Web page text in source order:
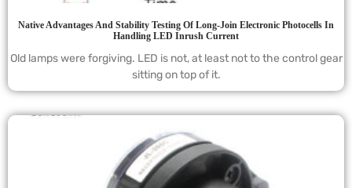
Native Advantages And Stability Testing Of Long-Join Electronic Photocells In
Handling LED Inrush Current
Old lamps were forgiving. LED is not, at least not to the control gear
sitting on top of it.